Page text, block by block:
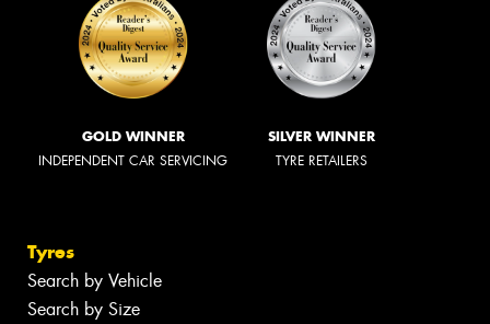
GOLD WINNER
INDEPENDENT CAR SERVICING
SILVER WINNER
TYRE RETAILERS
Tyres
Search by Vehicle
Search by Size